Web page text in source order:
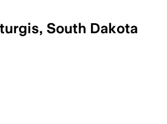
South Dakota